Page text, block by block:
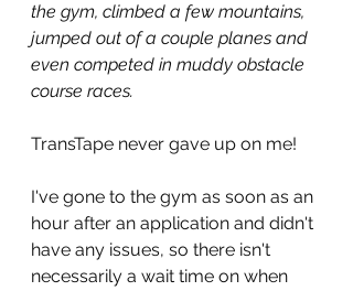
the gym, climbed a few mountains,
jumped out of a couple planes and
even competed in muddy obstacle
course races.
TransTape never gave up on me!
I've gone to the gym as soon as an
hour after an application and didn't
have any issues, so there isn't
necessarily a wait time on when